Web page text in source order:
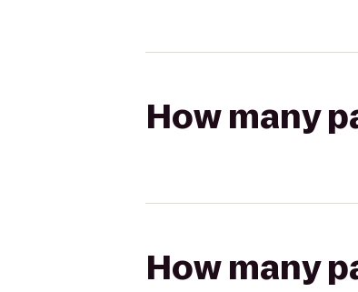
How many
How many